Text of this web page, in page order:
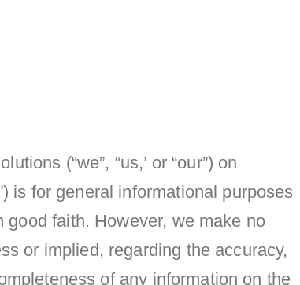
(“we”, “us,’ or “our”) on
is for general informational purposes
faith. However, we make no
or implied, regarding the accuracy,
of any information on the